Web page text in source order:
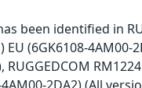
been identified in
EU (6GK6108-4AM00-
RUGGEDCOM